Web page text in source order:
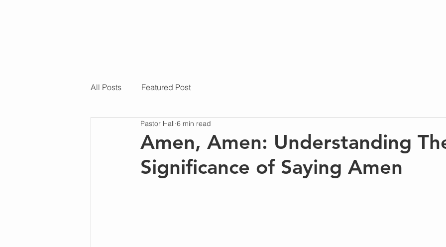
All Posts Featured Post
Amen, Amen: Understanding
Significance of Saying Amen
Pastor Hall 6 min read